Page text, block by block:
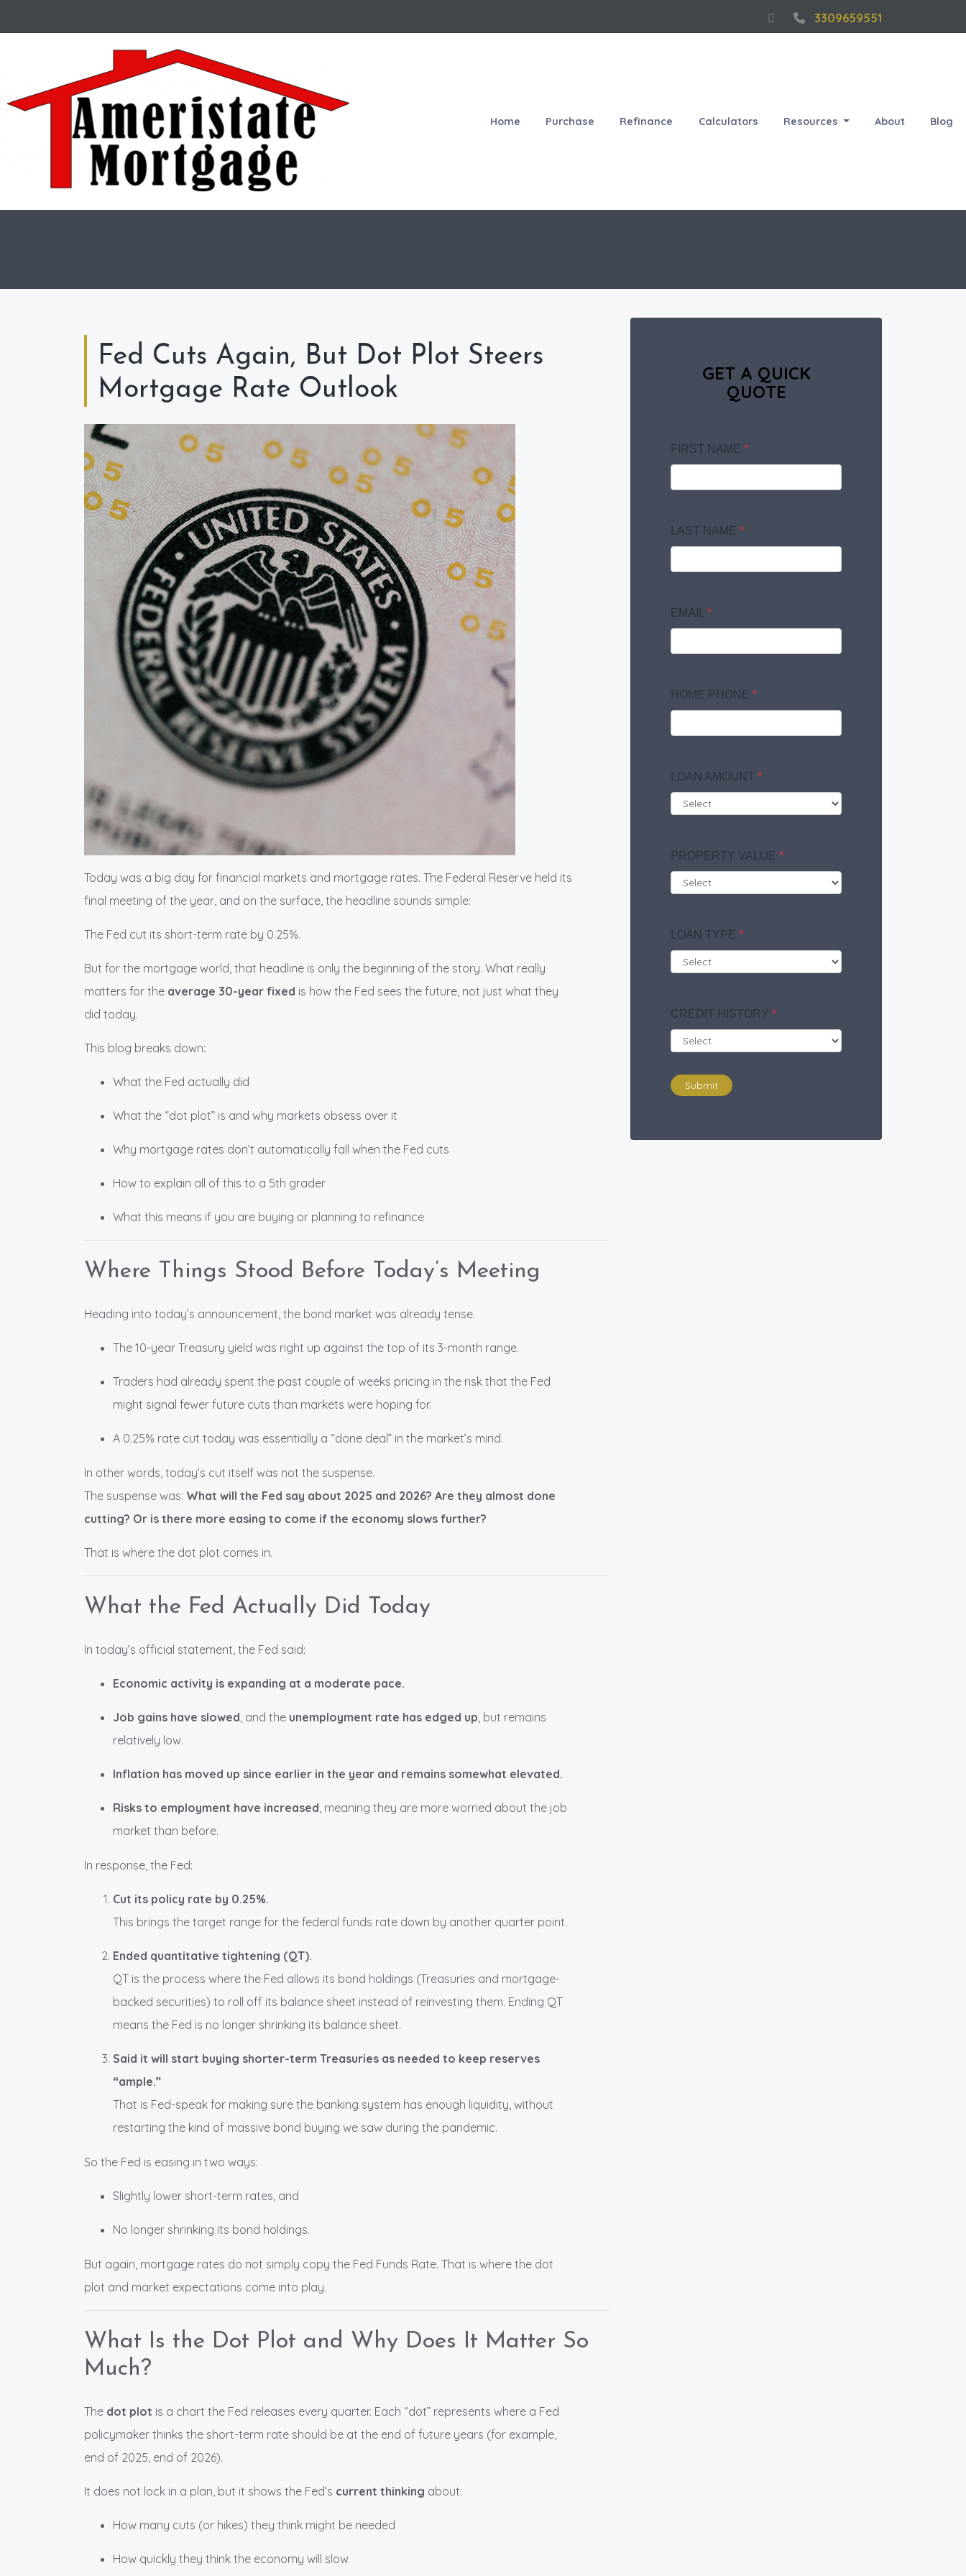
3309659551
Home Purchase Refinance Calculators Resources About Blog
Fed Cuts Again, But Dot Plot Steers
Mortgage Rate Outlook
Today was a big day for financial markets and mortgage rates. The Federal Reserve held its
final meeting of the year, and on the surface, the headline sounds simple:
The Fed cut its short-term rate by 0.25%.
But for the mortgage world, that headline is only the beginning of the story. What really
matters for the average 30-year fixed is how the Fed sees the future, not just what they
did today.
This blog breaks down:
What the Fed actually did
What the “dot plot” is and why markets obsess over it
Why mortgage rates don’t automatically fall when the Fed cuts
How to explain all of this to a 5th grader
What this means if you are buying or planning to refinance
Where Things Stood Before Today’s Meeting
Heading into today’s announcement, the bond market was already tense.
The 10-year Treasury yield was right up against the top of its 3-month range.
Traders had already spent the past couple of weeks pricing in the risk that the Fed
might signal fewer future cuts than markets were hoping for.
A 0.25% rate cut today was essentially a “done deal” in the market’s mind.
In other words, today’s cut itself was not the suspense.
The suspense was: What will the Fed say about 2025 and 2026? Are they almost done
cutting? Or is there more easing to come if the economy slows further?
That is where the dot plot comes in.
What the Fed Actually Did Today
In today’s official statement, the Fed said:
Economic activity is expanding at a moderate pace.
Job gains have slowed, and the unemployment rate has edged up, but remains
relatively low.
Inflation has moved up since earlier in the year and remains somewhat elevated.
Risks to employment have increased, meaning they are more worried about the job
market than before.
In response, the Fed:
Cut its policy rate by 0.25%.
This brings the target range for the federal funds rate down by another quarter point.
Ended quantitative tightening (QT).
QT is the process where the Fed allows its bond holdings (Treasuries and mortgage-
backed securities) to roll off its balance sheet instead of reinvesting them. Ending QT
means the Fed is no longer shrinking its balance sheet.
Said it will start buying shorter-term Treasuries as needed to keep reserves
“ample.”
That is Fed-speak for making sure the banking system has enough liquidity, without
restarting the kind of massive bond buying we saw during the pandemic.
So the Fed is easing in two ways:
Slightly lower short-term rates, and
No longer shrinking its bond holdings.
But again, mortgage rates do not simply copy the Fed Funds Rate. That is where the dot
plot and market expectations come into play.
What Is the Dot Plot and Why Does It Matter So
Much?
The dot plot is a chart the Fed releases every quarter. Each “dot” represents where a Fed
policymaker thinks the short-term rate should be at the end of future years (for example,
end of 2025, end of 2026).
It does not lock in a plan, but it shows the Fed’s current thinking about:
How many cuts (or hikes) they think might be needed
How quickly they think the economy will slow
GET A QUICK
QUOTE
FIRST NAME *
LAST NAME *
EMAIL *
HOME PHONE *
LOAN AMOUNT *
PROPERTY VALUE *
LOAN TYPE *
CREDIT HISTORY *
Submit